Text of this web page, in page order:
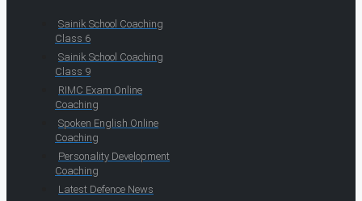
Sainik School Coaching
Class 6
Sainik School Coaching
Class 9
RIMC Exam Online
Coaching
Spoken English Online
Coaching
Personality Development
Coaching
Latest Defence News